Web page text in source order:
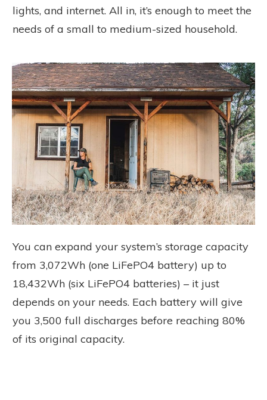
lights, and internet. All in, it’s enough to meet the
needs of a small to medium-sized household.
You can expand your system’s storage capacity
from 3,072Wh (one LiFePO4 battery) up to
18,432Wh (six LiFePO4 batteries) – it just
depends on your needs. Each battery will give
you 3,500 full discharges before reaching 80%
of its original capacity.